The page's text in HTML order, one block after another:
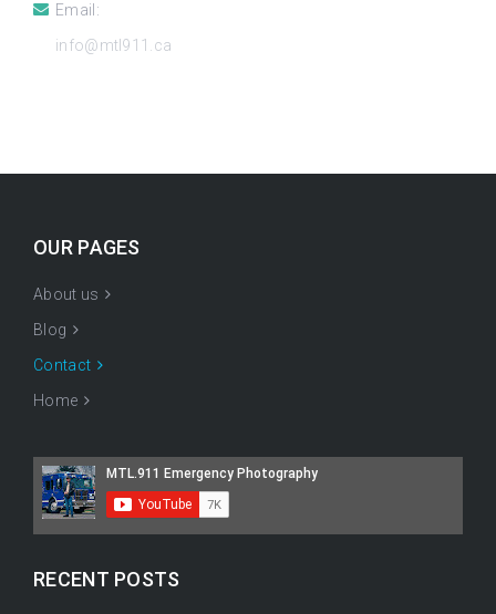
Email:
info@mtl911.ca
OUR PAGES
About us
Blog
Contact
Home
RECENT POSTS